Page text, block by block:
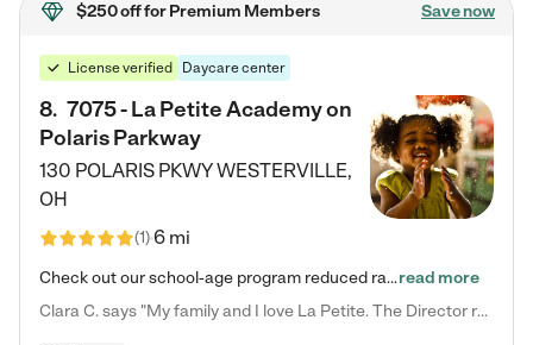
$250 offfor Premium Members Save now
License verified Daycare center
8. 7075 - La Petite Academy on
Polaris Parkway
130 POLARIS PKWYWESTERVILLE,
OH
(1)6 mi
Check out our school-age program reduced rates! What matters to us at La Petite Academy is simple: Your child. Here, exceptionally strong, sound social and educational foundations are formed. Here, children learn to respect one another. Learn together. Learn to work together. Learn to have fun constructively. And discover how enjoyable learning can be. It all starts by design. The free-flowing, open concept design of our facilities inspires a nurturing, interactive, and collaborative…read more
Clara C. says "My family and I love La Petite. The Director really cares about our children and making sure she is supporting the teachers in the classroom. She greets us every more and a small conversation in the afternoon. My daughters teachers are excited to see her and greet us with a smile and my daughhter gets a hug. It was a smooth transition and the teachers are really caring. They have made it an easy transtion to go back to work."